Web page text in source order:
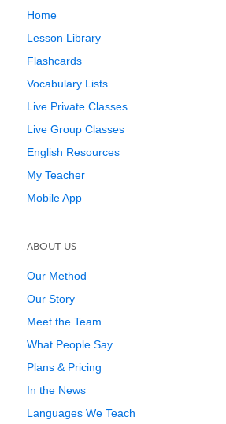
Home
Lesson Library
Flashcards
Vocabulary Lists
Live Private Classes
Live Group Classes
English Resources
My Teacher
Mobile App
ABOUT US
Our Method
Our Story
Meet the Team
What People Say
Plans & Pricing
In the News
Languages We Teach